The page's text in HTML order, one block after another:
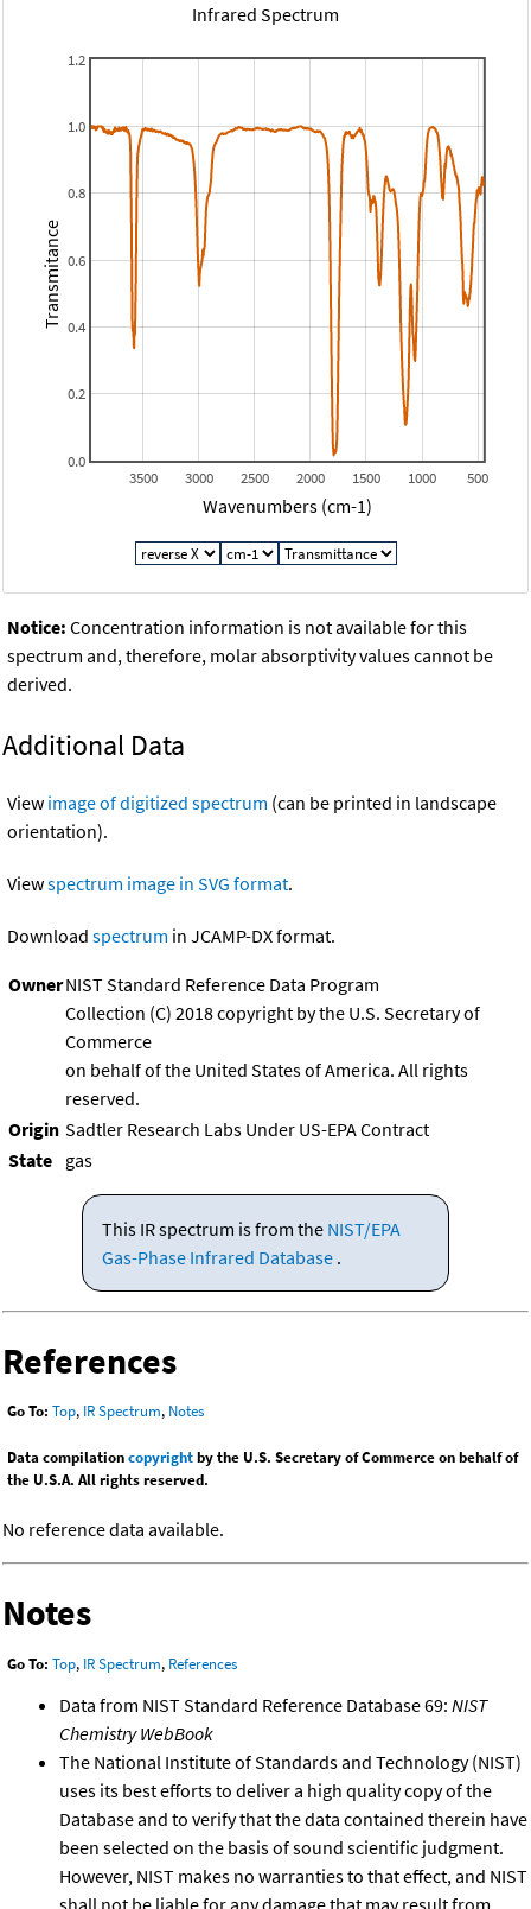
Infrared Spectrum
500
1000
1500
2000
2500
3000
3500
0.0
0.2
0.4
0.6
0.8
1.0
1.2
Wavenumbers (cm-1)
Transmitance
Notice: Concentration information is not available for this
spectrum and, therefore, molar absorptivity values cannot be
derived.
Additional Data
View image of digitized spectrum (can be printed in landscape
orientation).
Viewspectrum image in SVG format.
Download spectrum in JCAMP-DX format.
OwnerNIST Standard Reference Data Program
Collection (C) 2018 copyright by the U.S. Secretary of
Commerce
on behalf of the United States of America. All rights
reserved.
Origin Sadtler Research Labs Under US-EPA Contract
State gas
This IR spectrum is from the NIST/EPA
Gas-Phase Infrared Database .
References
Go To: Top, IR Spectrum, Notes
Data compilationcopyrightby the U.S. Secretary of Commerce on behalf of
the U.S.A. All rights reserved.
No reference data available.
Notes
Go To: Top, IR Spectrum, References
Data from NIST Standard Reference Database 69: NIST
Chemistry WebBook
The National Institute of Standards and Technology (NIST)
uses its best efforts to deliver a high quality copy of the
Database and to verify that the data contained therein have
been selected on the basis of sound scientific judgment.
However, NIST makes no warranties to that effect, and NIST